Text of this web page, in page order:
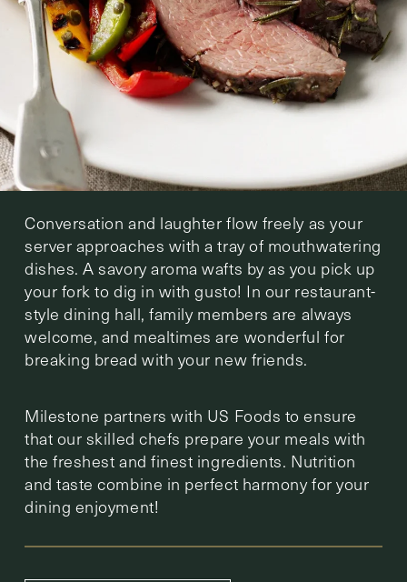
Conversation and laughter flow freely as your
server approaches with a tray of mouthwatering
dishes. A savory aroma wafts by as you pick up
your fork to dig in with gusto! In our restaurant-
style dining hall, family members are always
welcome, and mealtimes are wonderful for
breaking bread with your new friends.
Milestone partners with US Foods to ensure
that our skilled chefs prepare your meals with
the freshest and finest ingredients. Nutrition
and taste combine in perfect harmony for your
dining enjoyment!